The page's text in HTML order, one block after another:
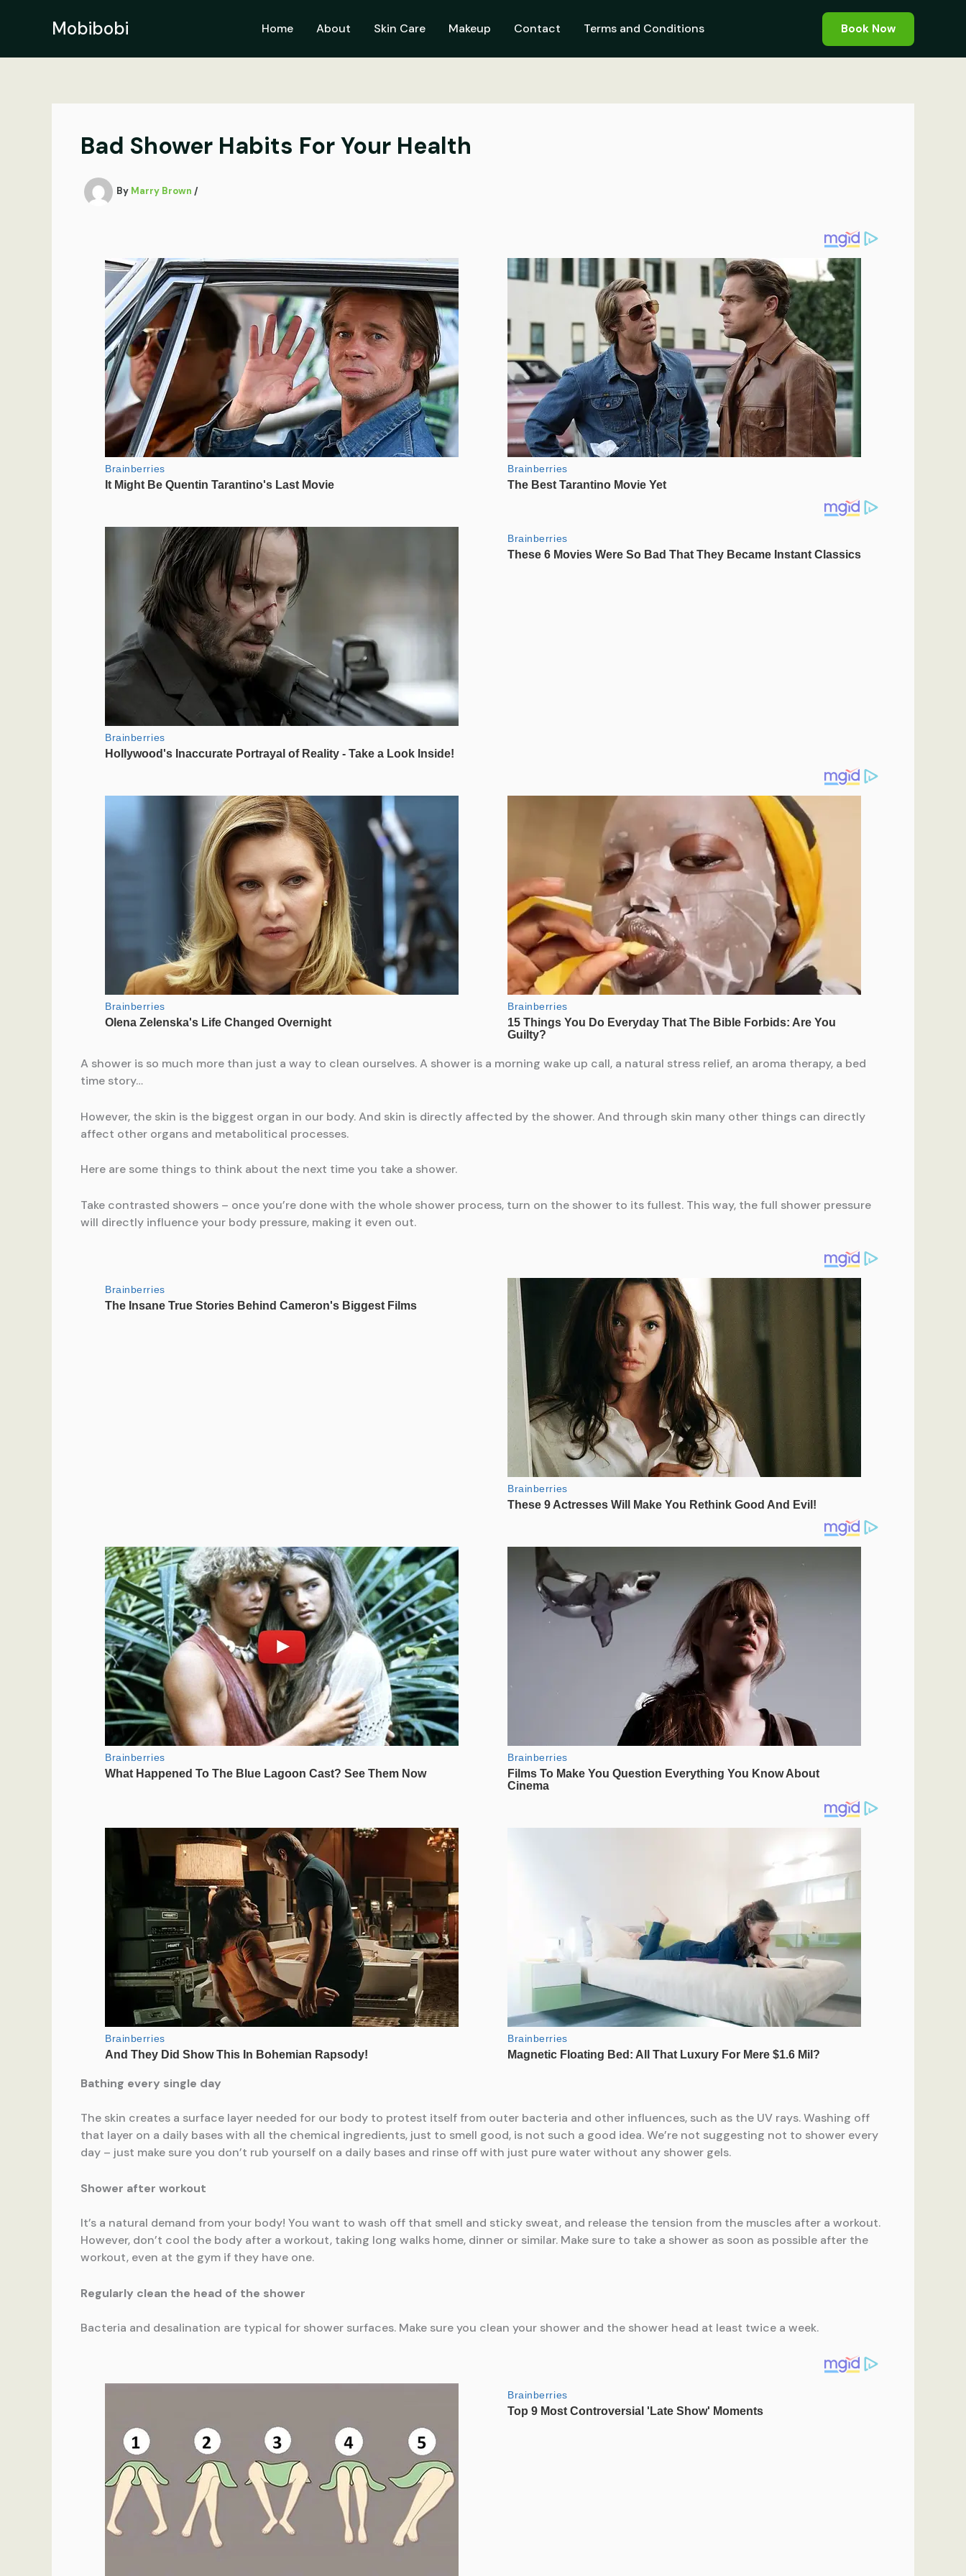
Mobibobi Home About Skin Care Makeup Contact Terms and Conditions Book Now
Bad Shower Habits For Your Health
By Marry Brown /
A shower is so much more than just a way to clean ourselves. A shower is a morning wake up call, a natural stress relief, an aroma therapy, a bed
time story…
However, the skin is the biggest organ in our body. And skin is directly affected by the shower. And through skin many other things can directly
affect other organs and metabolitical processes.
Here are some things to think about the next time you take a shower.
Take contrasted showers – once you’re done with the whole shower process, turn on the shower to its fullest. This way, the full shower pressure
will directly influence your body pressure, making it even out.
Bathing every single day
The skin creates a surface layer needed for our body to protest itself from outer bacteria and other influences, such as the UV rays. Washing off
that layer on a daily bases with all the chemical ingredients, just to smell good, is not such a good idea. We’re not suggesting not to shower every
day – just make sure you don’t rub yourself on a daily bases and rinse off with just pure water without any shower gels.
Shower after workout
It’s a natural demand from your body! You want to wash off that smell and sticky sweat, and release the tension from the muscles after a workout.
However, don’t cool the body after a workout, taking long walks home, dinner or similar. Make sure to take a shower as soon as possible after the
workout, even at the gym if they have one.
Regularly clean the head of the shower
Bacteria and desalination are typical for shower surfaces. Make sure you clean your shower and the shower head at least twice a week.